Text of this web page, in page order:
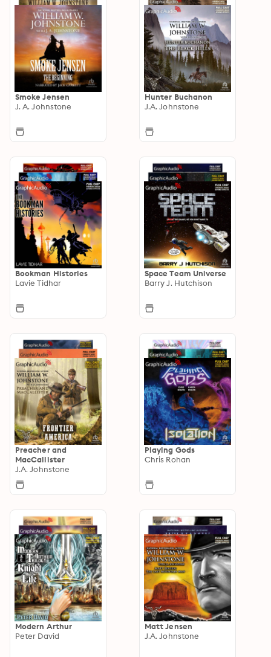
Smoke Jensen
J. A. Johnstone
Hunter Buchanon
J.A. Johnstone
Bookman Histories
Lavie Tidhar
Space Team Universe
Barry J. Hutchison
Preacher and
MacCallister
J.A. Johnstone
Playing Gods
Chris Rohan
Modern Arthur
Peter David
Matt Jensen
J.A. Johnstone